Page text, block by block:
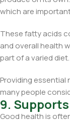
which are
These fatty acids
and overall health
part of a varied diet.
Providing essential
many people
9.
Good health is